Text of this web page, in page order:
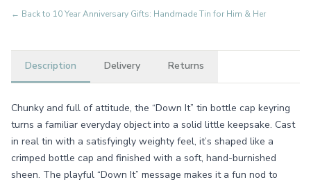
← Back to 10 Year Anniversary Gifts: Handmade Tin for Him & Her
Description Delivery Returns
Chunky and full of attitude, the “Down It” tin bottle cap keyring
turns a familiar everyday object into a solid little keepsake. Cast
in real tin with a satisfyingly weighty feel, it’s shaped like a
crimped bottle cap and finished with a soft, hand-burnished
sheen. The playful “Down It” message makes it a fun nod to